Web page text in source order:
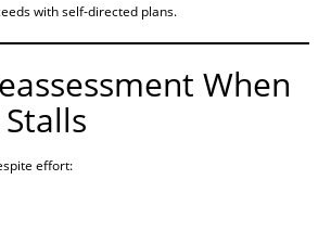
with self-directed plans.
When
effort: